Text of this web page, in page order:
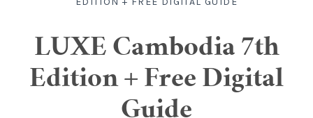
Chicago
Los Angeles
Miami
Bali
Bangkok
Europe
Amsterdam
Middle East
Americas
Chicago
Los Angeles
Asia
Bali
Europe
Digital Guides
Americas
Chicago
Asia
Travel & Box Sets
Travel Sets
Gift Cards
LUXE Cambodia 7th
Edition + Free Digital
Guide